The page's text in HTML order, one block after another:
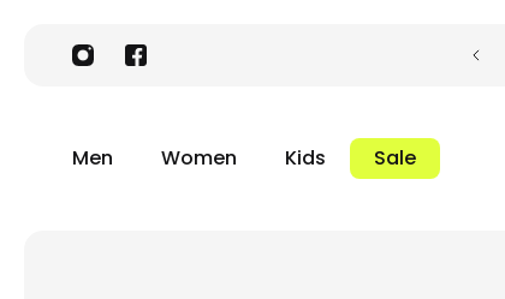
Men Women Kids Sale